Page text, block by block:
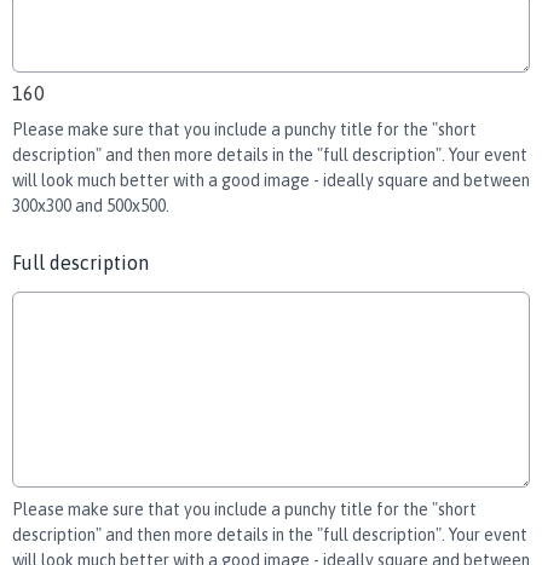
160
Please make sure that you include a punchy title for the "short
description" and then more details in the "full description". Your event
will look much better with a good image - ideally square and between
300x300 and 500x500.
Full description
Please make sure that you include a punchy title for the "short
description" and then more details in the "full description". Your event
will look much better with a good image - ideally square and between